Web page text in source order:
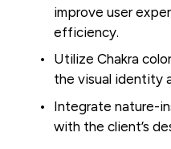
improve user
efficiency.
Utilize Chakra
the visual identity
Integrate nature-
with the client’s